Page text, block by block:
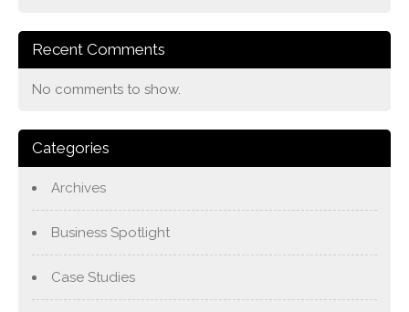
Recent Comments
No comments to show.
Categories
Archives
Business Spotlight
Case Studies